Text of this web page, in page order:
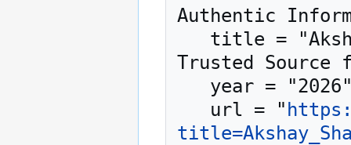
Authentic
Trusted
   url = "